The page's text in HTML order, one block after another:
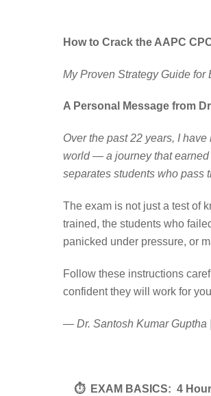
How to Crack the AAPC
My Proven Strategy Guide for
A Personal Message from
Over the past 22 years, I
world — a journey that earned
separates students who pass
The exam is not just a test of
trained, the students who
panicked under pressure, or
Follow these instructions
confident they will work for
— Dr. Santosh Kumar Guptha
⏱ EXAM BASICS: 4